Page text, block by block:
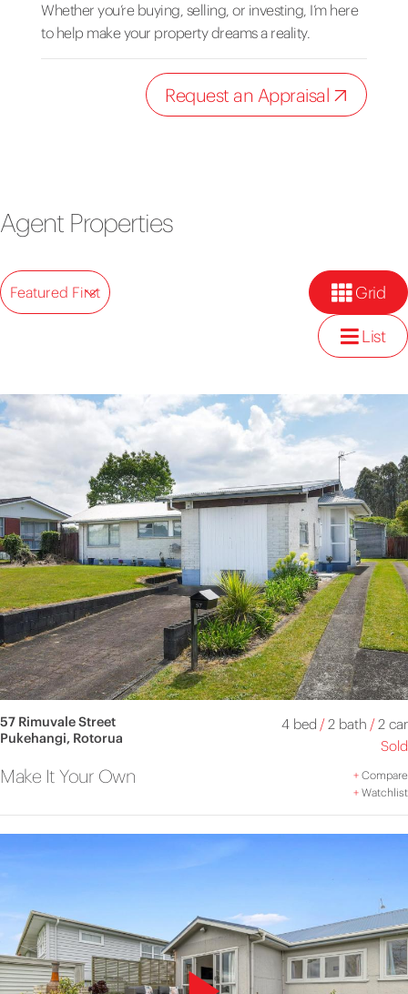
Whether you’re buying, selling, or investing, I’m here
to help make your property dreams a reality.
Request an Appraisal
Agent Properties
Featured First Grid
List
57 Rimuvale Street
Pukehangi, Rotorua
4 bed /2 bath /2 car
Sold
Make It Your Own +Compare
+Watchlist